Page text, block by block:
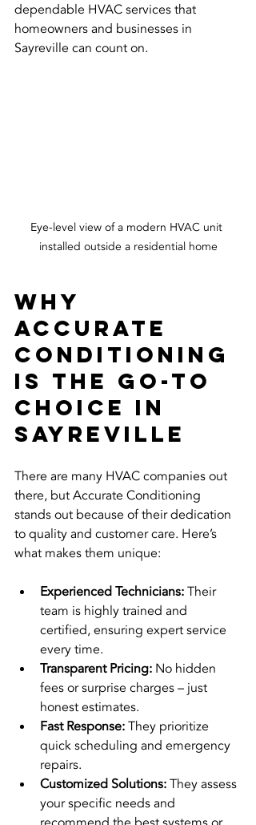
dependable HVAC services that
homeowners and businesses in
Sayreville can count on.
Eye-level view of a modern HVAC unit
installed outside a residential home
Why
Accurate
Conditioning
is the Go-To
Choice in
Sayreville
There are many HVAC companies out
there, but Accurate Conditioning
stands out because of their dedication
to quality and customer care. Here’s
what makes them unique:
Experienced Technicians: Their
team is highly trained and
certified, ensuring expert service
every time.
Transparent Pricing: No hidden
fees or surprise charges – just
honest estimates.
Fast Response: They prioritize
quick scheduling and emergency
repairs.
Customized Solutions: They assess
your specific needs and